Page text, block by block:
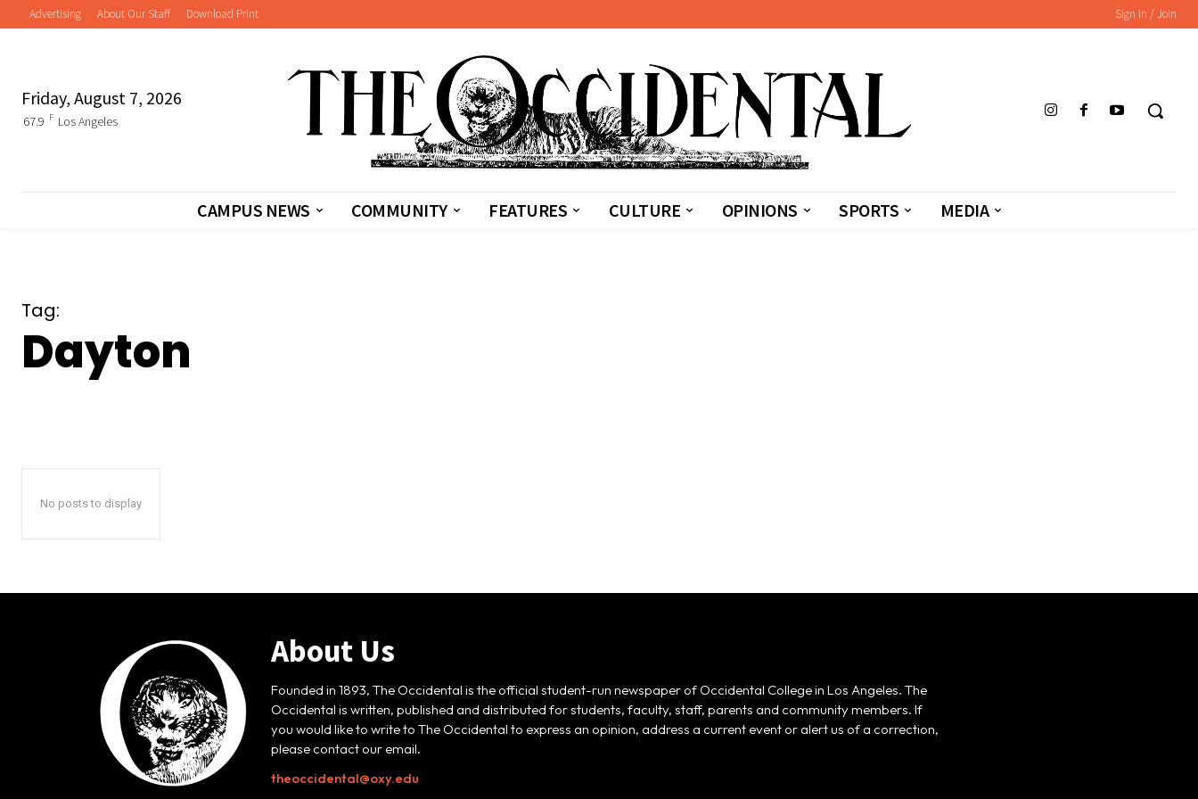
Advertising About Our Staff Download Print Sign in / Join
Friday, August 7, 2026
67.9 F Los Angeles
CAMPUS NEWS COMMUNITY FEATURES CULTURE OPINIONS SPORTS MEDIA
Tag:
Dayton
No posts to display
About Us
Founded in 1893, The Occidental is the official student-run newspaper of Occidental College in Los Angeles. The
Occidental is written, published and distributed for students, faculty, staff, parents and community members. If
you would like to write to The Occidental to express an opinion, address a current event or alert us of a correction,
please contact our email.
theoccidental@oxy.edu